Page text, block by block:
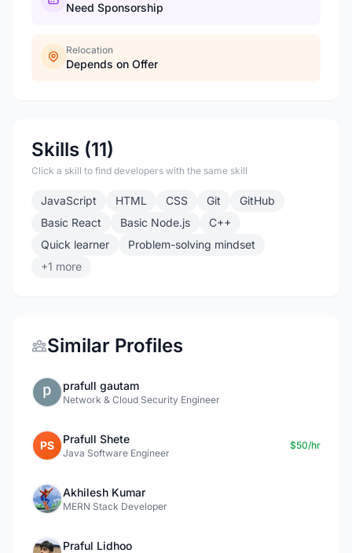
Need Sponsorship
Relocation
Depends on Offer
Skills (11)
Click a skill to find developers with the same skill
JavaScript HTML CSS Git
GitHub
Basic React
Basic Node.js
C++
Quick learner
Problem-solving mindset
+1 more
Similar Profiles
prafull gautam
Network & Cloud Security Engineer
PS Prafull Shete
Java Software Engineer
$50/hr
Akhilesh Kumar
MERN Stack Developer
Praful Lidhoo